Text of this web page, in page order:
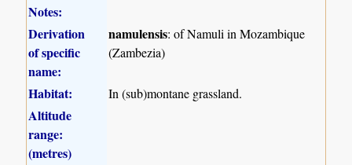
Notes:
Derivation
of specific
name:
namulensis: of Namuli in Mozambique
(Zambezia)
Habitat: In (sub)montane grassland.
Altitude
range:
(metres)